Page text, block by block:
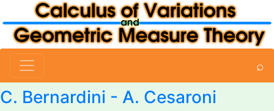
⌕
C. Bernardini - A. Cesaroni